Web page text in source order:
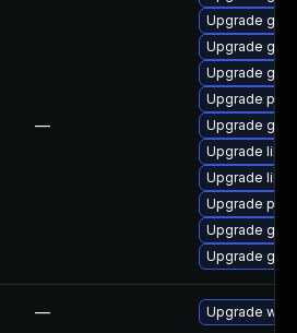
—
Upgrade
Upgrade
Upgrade
Upgrade
Upgrade
Upgrade
Upgrade
Upgrade
Upgrade
Upgrade
— Upgrade